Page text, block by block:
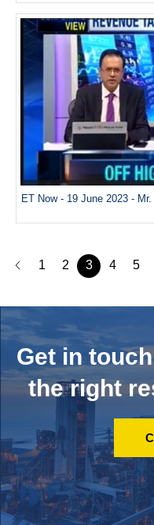
ET Now - 19 June 2023 -
1 2 3 4 5
Get in
the right